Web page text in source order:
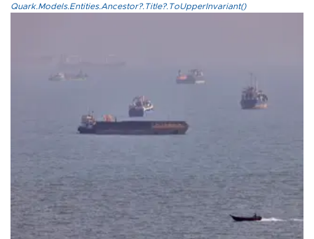
Quark.Models.Entities.Ancestor?.Title?.ToUpperInvariant()